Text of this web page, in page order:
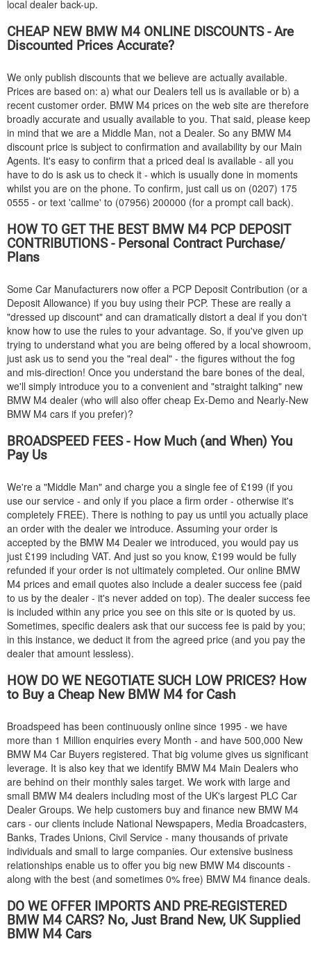
local dealer back-up.
CHEAP NEW BMWM4 ONLINE DISCOUNTS - Are
Discounted Prices Accurate?
We only publish discounts that we believe are actually available.
Prices are based on: a) what our Dealers tell us is available or b) a
recent customer order. BMW M4 prices on the web site are therefore
broadly accurate and usually available to you. That said, please keep
in mind that we are a Middle Man, not a Dealer. So any BMW M4
discount price is subject to confirmation and availability by our Main
Agents. It's easy to confirm that a priced deal is available - all you
have to do is ask us to check it - which is usually done in moments
whilst you are on the phone. To confirm, just call us on (0207) 175
0555 - or text 'callme' to (07956) 200000 (for a prompt call back).
HOW TO GET THE BEST BMWM4 PCP DEPOSIT
CONTRIBUTIONS - Personal Contract Purchase/
Plans
Some Car Manufacturers now offer a PCP Deposit Contribution (or a
Deposit Allowance) if you buy using their PCP. These are really a
"dressed up discount" and can dramatically distort a deal if you don't
know how to use the rules to your advantage. So, if you've given up
trying to understand what you are being offered by a local showroom,
just ask us to send you the "real deal" - the figures without the fog
and mis-direction! Once you understand the bare bones of the deal,
we'll simply introduce you to a convenient and "straight talking" new
BMW M4 dealer (who will also offer cheap Ex-Demo and Nearly-New
BMW M4 cars if you prefer)?
BROADSPEED FEES - How Much (and When) You
Pay Us
We're a "Middle Man" and charge you a single fee of £199 (if you
use our service - and only if you place a firm order - otherwise it's
completely FREE). There is nothing to pay us until you actually place
an order with the dealer we introduce. Assuming your order is
accepted by the BMW M4 Dealer we introduced, you would pay us
just £199 including VAT. And just so you know, £199 would be fully
refunded if your order is not ultimately completed. Our online BMW
M4 prices and email quotes also include a dealer success fee (paid
to us by the dealer - it's never added on top). The dealer success fee
is included within any price you see on this site or is quoted by us.
Sometimes, specific dealers ask that our success fee is paid by you;
in this instance, we deduct it from the agreed price (and you pay the
dealer that amount lessless).
HOW DO WE NEGOTIATE SUCH LOW PRICES? How
to Buy a Cheap New BMWM4 for Cash
Broadspeed has been continuously online since 1995 - we have
more than 1 Million enquiries every Month - and have 500,000 New
BMW M4 Car Buyers registered. That big volume gives us significant
leverage. It is also key that we identify BMW M4 Main Dealers who
are behind on their monthly sales target. We work with large and
small BMW M4 dealers including most of the UK's largest PLC Car
Dealer Groups. We help customers buy and finance new BMW M4
cars - our clients include National Newspapers, Media Broadcasters,
Banks, Trades Unions, Civil Service - many thousands of private
individuals and small to large companies. Our extensive business
relationships enable us to offer you big new BMW M4 discounts -
along with the best (and sometimes 0% free) BMW M4 finance deals.
DO WE OFFER IMPORTS AND PRE-REGISTERED
BMWM4 CARS? No, Just Brand New, UK Supplied
BMWM4 Cars